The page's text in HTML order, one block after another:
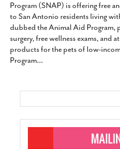
Program (SNAP) is offering free
to San Antonio residents living
dubbed the Animal Aid Program,
surgery, free wellness exams, and
products for the pets of low-
Program…